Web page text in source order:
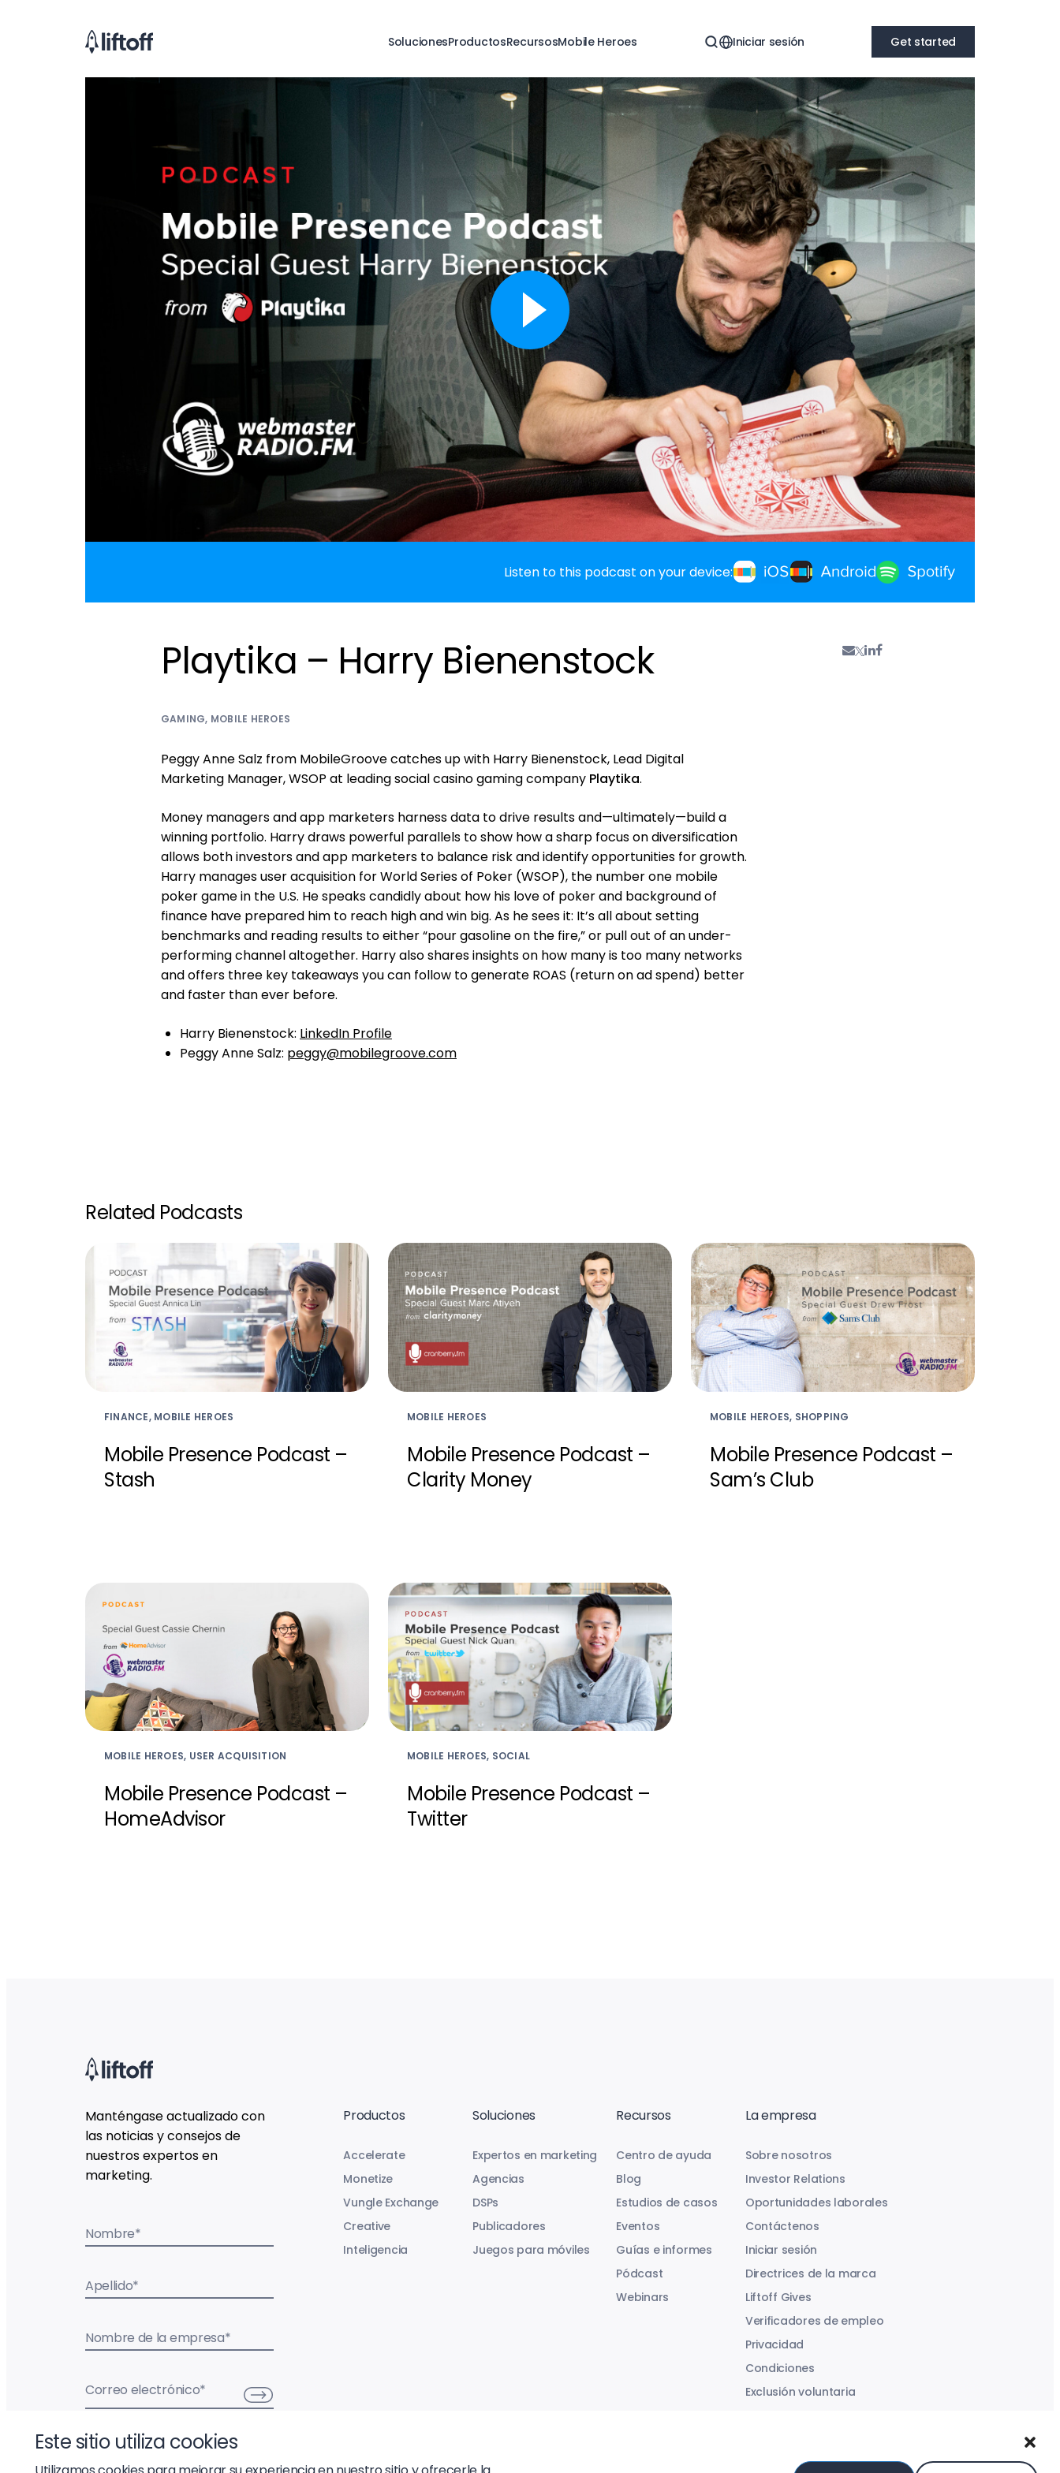
Este sitio utiliza cookies
SolucionesProductosRecursosMobile Heroes Iniciar sesión Get started
Listen to this podcast on your device:
Playtika – Harry Bienenstock
GAMING, MOBILE HEROES
Peggy Anne Salz from MobileGroove catches up with Harry Bienenstock, Lead Digital
Marketing Manager, WSOP at leading social casino gaming company Playtika.
Money managers and app marketers harness data to drive results and—ultimately—build a
winning portfolio. Harry draws powerful parallels to show how a sharp focus on diversification
allows both investors and app marketers to balance risk and identify opportunities for growth.
Harry manages user acquisition for World Series of Poker (WSOP), the number one mobile
poker game in the U.S. He speaks candidly about how his love of poker and background of
finance have prepared him to reach high and win big. As he sees it: It’s all about setting
benchmarks and reading results to either “pour gasoline on the fire,” or pull out of an under-
performing channel altogether. Harry also shares insights on how many is too many networks
and offers three key takeaways you can follow to generate ROAS (return on ad spend) better
and faster than ever before.
Harry Bienenstock: LinkedIn Profile
Peggy Anne Salz: peggy@mobilegroove.com
Related Podcasts
FINANCE, MOBILE HEROES
Mobile Presence Podcast –
Stash
MOBILE HEROES
Mobile Presence Podcast –
Clarity Money
MOBILE HEROES, SHOPPING
Mobile Presence Podcast –
Sam’s Club
MOBILE HEROES, USER ACQUISITION
Mobile Presence Podcast –
HomeAdvisor
MOBILE HEROES, SOCIAL
Mobile Presence Podcast –
Twitter
Manténgase actualizado con
las noticias y consejos de
nuestros expertos en
marketing.
Nombre*
Apellido*
Nombre de la empresa*
Correo electrónico*
Productos
Accelerate
Monetize
Vungle Exchange
Creative
Inteligencia
Soluciones
Expertos en marketing
Agencias
DSPs
Publicadores
Juegos para móviles
Recursos
Centro de ayuda
Blog
Estudios de casos
Eventos
Guías e informes
Pódcast
Webinars
La empresa
Sobre nosotros
Investor Relations
Oportunidades laborales
Contáctenos
Iniciar sesión
Directrices de la marca
Liftoff Gives
Verificadores de empleo
Privacidad
Condiciones
Exclusión voluntaria